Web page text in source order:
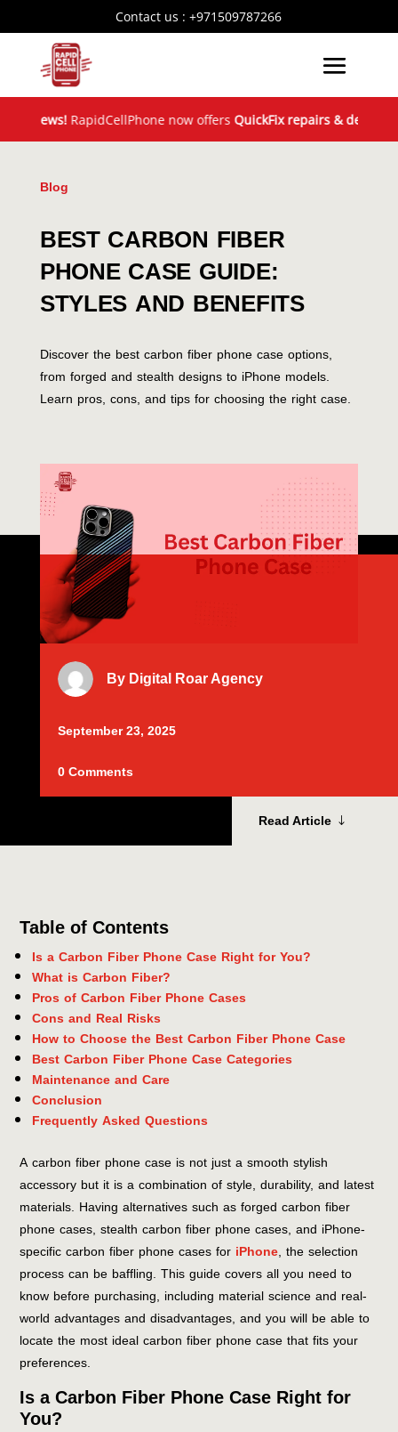
Contact us :+971509787266
RapidCellPhone now offers QuickFix repairs & device
Blog
BEST CARBON FIBER
PHONE CASE GUIDE:
STYLES AND BENEFITS
Discover the best carbon fiber phone case options,
from forged and stealth designs to iPhone models.
Learn pros, cons, and tips for choosing the right case.
By Digital Roar Agency
September 23, 2025
0 Comments
Read Article
Table of Contents
Is a Carbon Fiber Phone Case Right for You?
What is Carbon Fiber?
Pros of Carbon Fiber Phone Cases
Cons and Real Risks
How to Choose the Best Carbon Fiber Phone Case
Best Carbon Fiber Phone Case Categories
Maintenance and Care
Conclusion
Frequently Asked Questions
A carbon fiber phone case is not just a smooth stylish
accessory but it is a combination of style, durability, and latest
materials. Having alternatives such as forged carbon fiber
phone cases, stealth carbon fiber phone cases, and iPhone-
specific carbon fiber phone cases for iPhone, the selection
process can be baffling. This guide covers all you need to
know before purchasing, including material science and real-
world advantages and disadvantages, and you will be able to
locate the most ideal carbon fiber phone case that fits your
preferences.
Is a Carbon Fiber Phone Case Right for
You?